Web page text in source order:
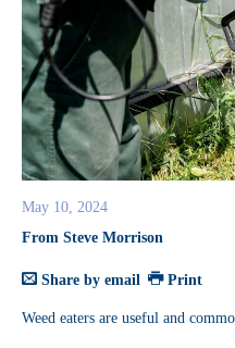
May 10, 2024
From Steve Morrison
Share by email Print
Weed eaters are useful and